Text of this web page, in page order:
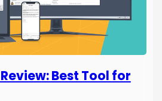
Best Tool for